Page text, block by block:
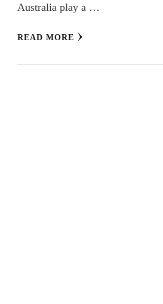
Australia play a …
READ MORE